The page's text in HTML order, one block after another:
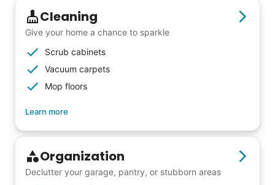
Cleaning
Give your home a chance to sparkle
Scrub cabinets
Vacuum carpets
Mop floors
Learn more
Organization
Declutter your garage, pantry, or stubborn areas